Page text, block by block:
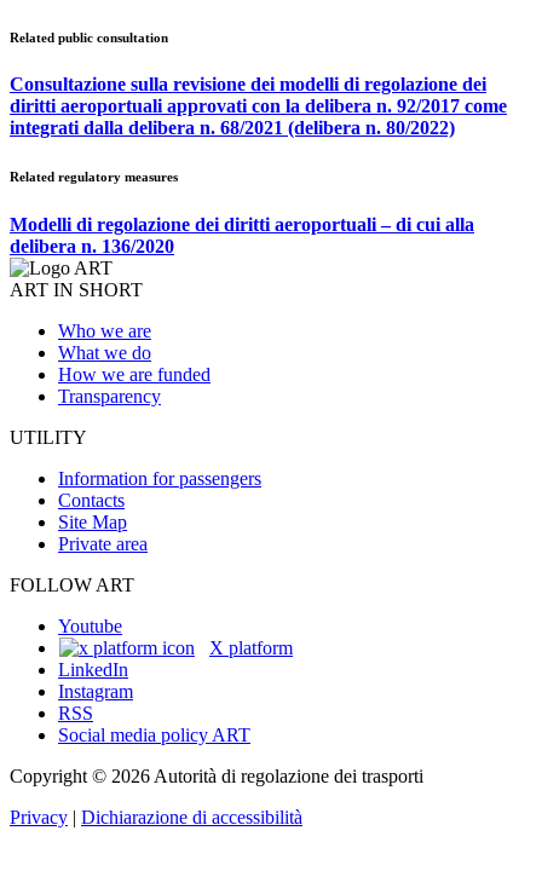
Related public consultation
Consultazione sulla revisione dei modelli di regolazione dei
diritti aeroportuali approvati con la delibera n. 92/2017 come
integrati dalla delibera n. 68/2021 (delibera n. 80/2022)
Related regulatory measures
Modelli di regolazione dei diritti aeroportuali – di cui alla
delibera n. 136/2020
ART IN SHORT
Who we are
What we do
How we are funded
Transparency
UTILITY
Information for passengers
Contacts
Site Map
Private area
FOLLOW ART
Youtube
X platform
LinkedIn
Instagram
RSS
Social media policy ART
Copyright © 2026 Autorità di regolazione dei trasporti
Privacy | Dichiarazione di accessibilità